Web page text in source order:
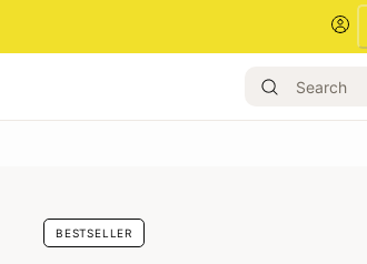
BESTSELLER